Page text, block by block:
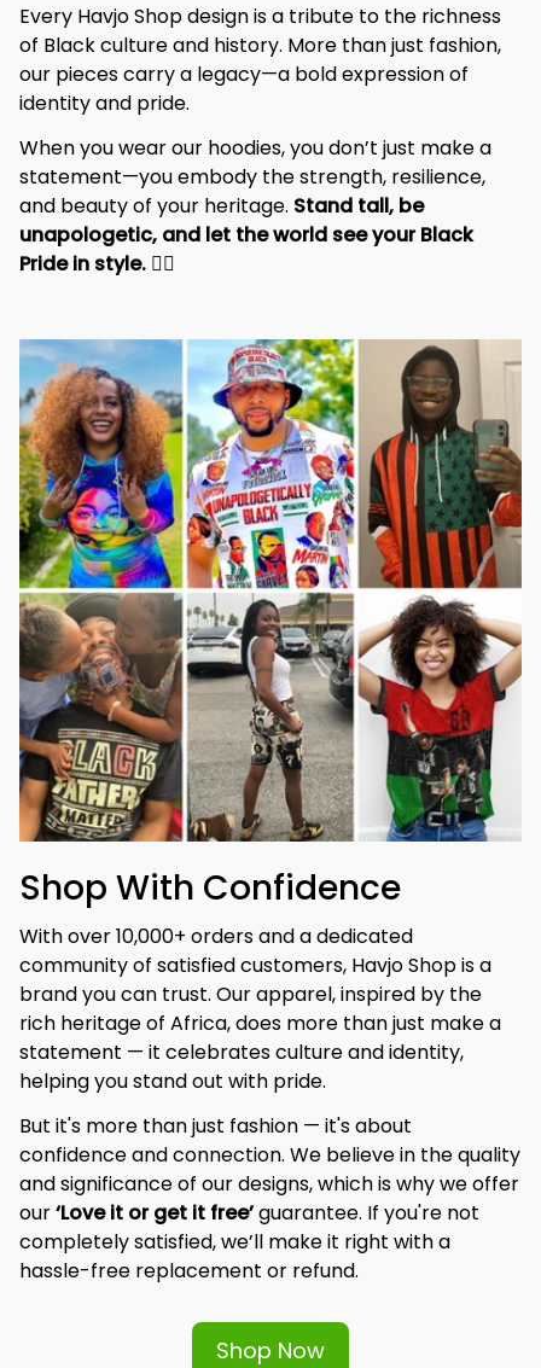
Every Havjo Shop design is a tribute to the richness
of Black culture and history. More than just fashion,
our pieces carry a legacy—a bold expression of
identity and pride.
When you wear our hoodies, you don’t just make a
statement—you embody the strength, resilience,
and beauty of your heritage. Stand tall, be
unapologetic, and let the world see your Black
Pride in style. ✊🏾
Shop With Confidence
With over 10,000+ orders and a dedicated
community of satisfied customers, Havjo Shop is a
brand you can trust. Our apparel, inspired by the
rich heritage of Africa, does more than just make a
statement — it celebrates culture and identity,
helping you stand out with pride.
But it's more than just fashion — it's about
confidence and connection. We believe in the quality
and significance of our designs, which is why we offer
our ‘Love it or get it free’ guarantee. If you're not
completely satisfied, we’ll make it right with a
hassle-free replacement or refund.
Shop Now